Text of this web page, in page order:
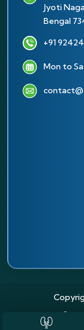
Jyoti
Bengal
+91
Mon to